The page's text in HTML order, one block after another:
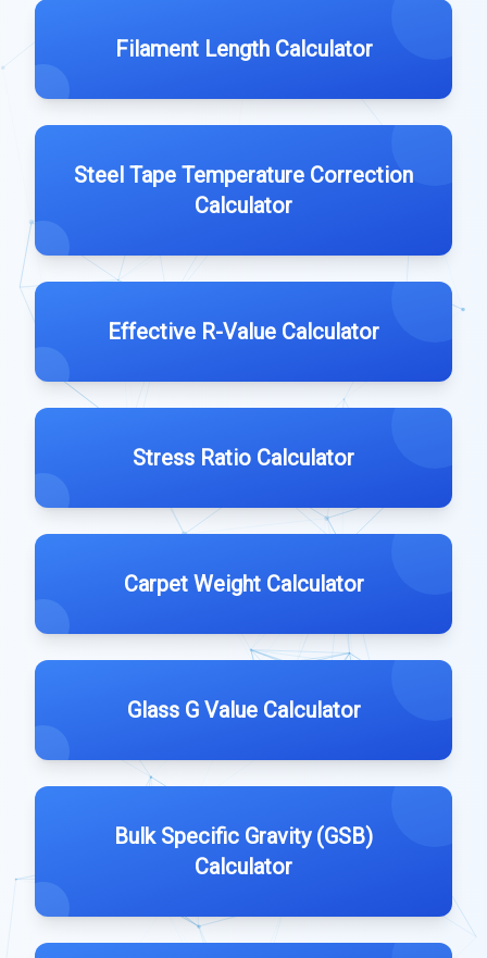
Filament Length Calculator
Steel Tape Temperature Correction
Calculator
Effective R-Value Calculator
Stress Ratio Calculator
Carpet Weight Calculator
Glass G Value Calculator
Bulk Specific Gravity (GSB)
Calculator